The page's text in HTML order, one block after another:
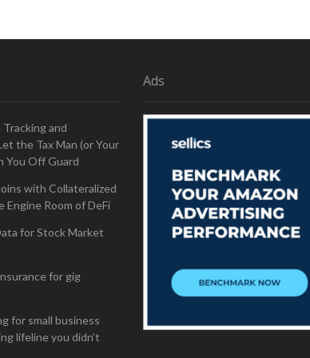
and
the Tax Man (or Your
You Off Guard
with Collateralized
Room of DeFi
for Stock Market
for gig
for small business
lifeline you didn’t
Ads